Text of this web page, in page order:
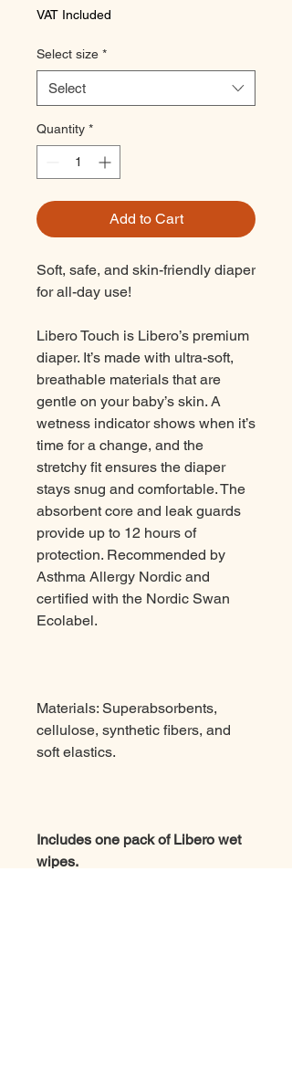
VAT Included
Select size *
Select
Quantity *
Add to Cart
Soft, safe, and skin-friendly diaper
for all-day use!
Libero Touch is Libero’s premium
diaper. It’s made with ultra-soft,
breathable materials that are
gentle on your baby’s skin. A
wetness indicator shows when it’s
time for a change, and the
stretchy fit ensures the diaper
stays snug and comfortable. The
absorbent core and leak guards
provide up to 12 hours of
protection. Recommended by
Asthma Allergy Nordic and
certified with the Nordic Swan
Ecolabel.
Materials: Superabsorbents,
cellulose, synthetic fibers, and
soft elastics.
Includes one pack of Libero wet
wipes.